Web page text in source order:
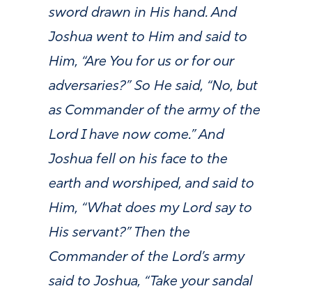
sword drawn in His hand. And
Joshua went to Him and said to
Him, “Are You for us or for our
adversaries?” So He said, “No, but
as Commander of the army of the
Lord I have now come.” And
Joshua fell on his face to the
earth and worshiped, and said to
Him, “What does my Lord say to
His servant?” Then the
Commander of the Lord’s army
said to Joshua, “Take your sandal